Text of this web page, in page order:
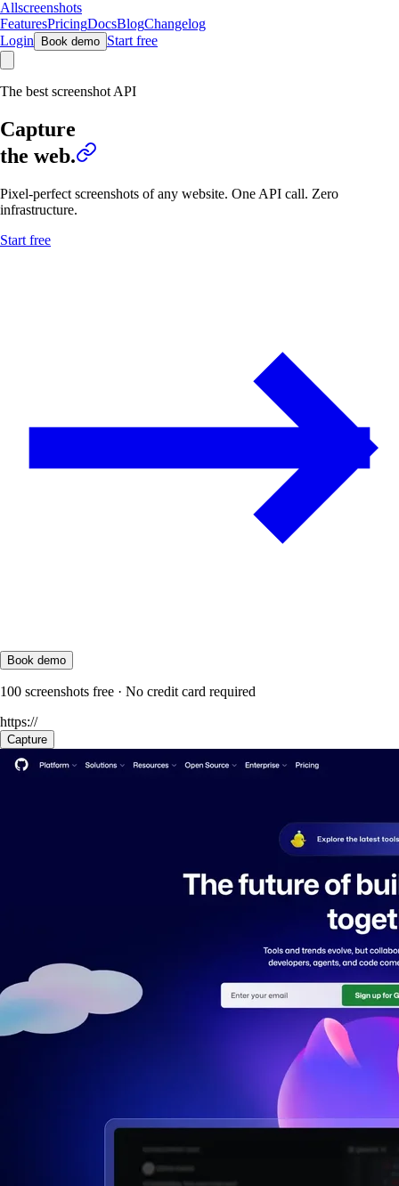
Allscreenshots
FeaturesPricingDocsBlogChangelog
Login
Book demo Start free
The best screenshot API
Capture
the web.
Pixel-perfect screenshots of any website. One API call. Zero
infrastructure.
Start free
Book demo
100 screenshots free · No credit card required
https://
Capture